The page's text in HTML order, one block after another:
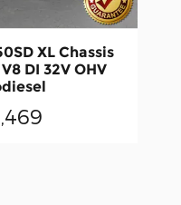
XL Chassis
DI 32V OHV